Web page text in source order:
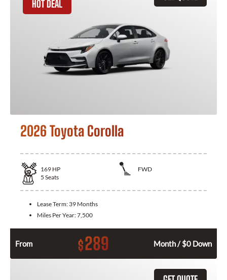
HOT DEAL
2026 Toyota Corolla
169 HP
FWD
5 Seats
Lease Term: 39 Months
Miles Per Year:7,500
From $289 Month / $0 Down